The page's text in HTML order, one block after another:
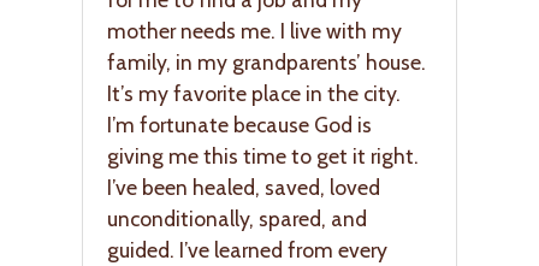
mother needs me. I live with my
family, in my grandparents’ house.
It’s my favorite place in the city.
I’m fortunate because God is
giving me this time to get it right.
I’ve been healed, saved, loved
unconditionally, spared, and
guided. I’ve learned from every